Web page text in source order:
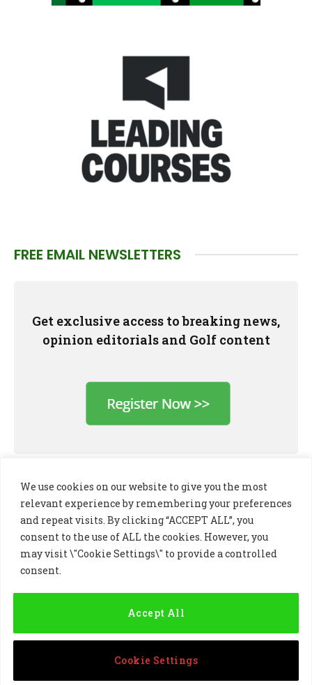
We use cookies on our website to give you the most
relevant experience by remembering your preferences
and repeat visits. By clicking “ACCEPT ALL”, you
consent to the use of ALL the cookies. However, you
may visit \"Cookie Settings\" to provide a controlled
consent.
Cookie Settings
Accept All
FREE EMAIL NEWSLETTERS
Get exclusive access to breaking news,
opinion editorials and Golf content
LinkedInX
Instagram
PRIVACY POLICY
COOKIE POLICY